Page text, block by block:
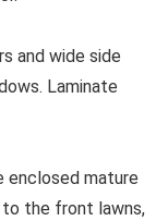
and wide side
Laminate
enclosed mature
the front lawns,